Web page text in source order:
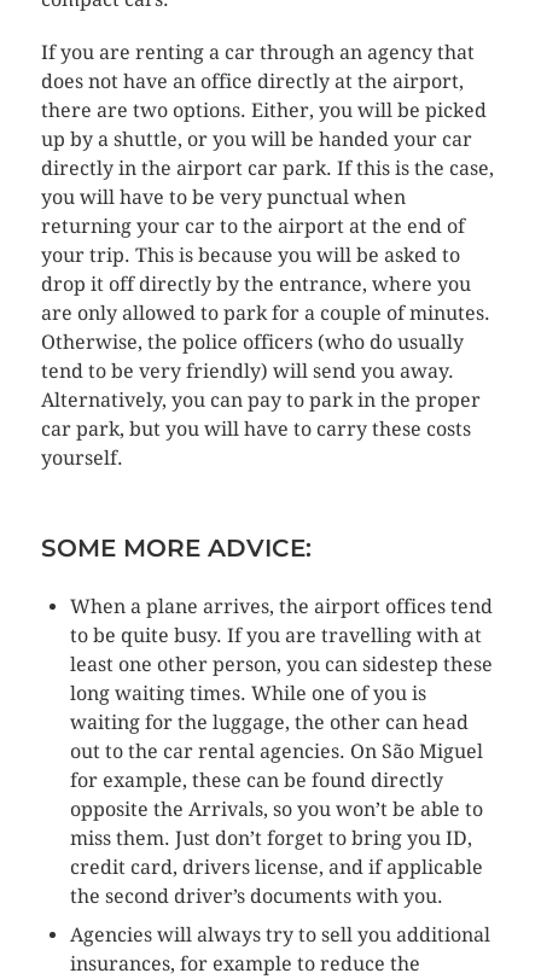
If you are renting a car through an agency that
does not have an office directly at the airport,
there are two options. Either, you will be picked
up by a shuttle, or you will be handed your car
directly in the airport car park. If this is the case,
you will have to be very punctual when
returning your car to the airport at the end of
your trip. This is because you will be asked to
drop it off directly by the entrance, where you
are only allowed to park for a couple of minutes.
Otherwise, the police officers (who do usually
tend to be very friendly) will send you away.
Alternatively, you can pay to park in the proper
car park, but you will have to carry these costs
yourself.
SOME MORE ADVICE:
When a plane arrives, the airport offices tend
to be quite busy. If you are travelling with at
least one other person, you can sidestep these
long waiting times. While one of you is
waiting for the luggage, the other can head
out to the car rental agencies. On São Miguel
for example, these can be found directly
opposite the Arrivals, so you won’t be able to
miss them. Just don’t forget to bring you ID,
credit card, drivers license, and if applicable
the second driver’s documents with you.
Agencies will always try to sell you additional
insurances, for example to reduce the